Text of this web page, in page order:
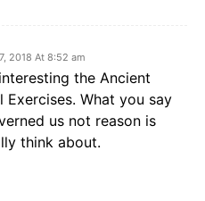
2018 At 8:52 am
the Ancient
Exercises. What you say
us not reason is
think about.